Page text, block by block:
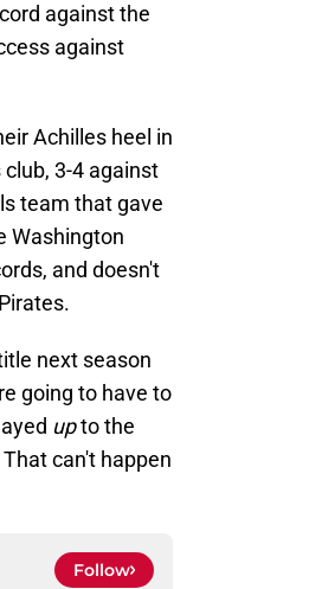
against the
against
Achilles heel in
3-4 against
team that gave
Washington
and doesn't
next season
going to have to
upto the
can't happen
Follow